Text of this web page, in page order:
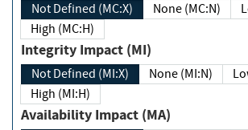
Not Defined (MC:X) None (MC:N)
High (MC:H)
Integrity Impact (MI)
Not Defined (MI:X) None (MI:N)
High (MI:H)
Availability Impact (MA)